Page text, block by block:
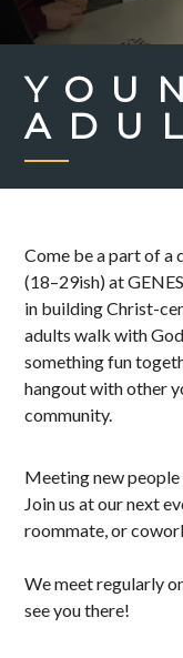
Come be a part of a
(18–29ish) at
in building Christ-
adults walk with
something fun
hangout with other
community.
Meeting new
Join us at our next
roommate, or
We meet regularly
see you there!